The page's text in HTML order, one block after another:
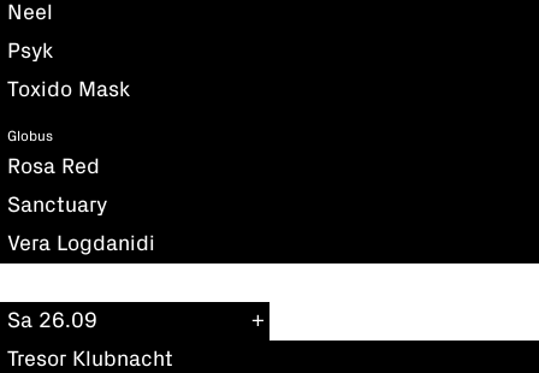
Neel
Psyk
Toxido Mask
Globus
Rosa Red
Sanctuary
Vera Logdanidi
Sa 26.09
Tresor Klubnacht